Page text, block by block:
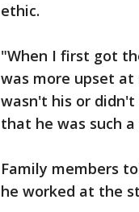
ethic.
"When I first got
was more upset
wasn't his or didn't
that he was such
Family members
he worked at the